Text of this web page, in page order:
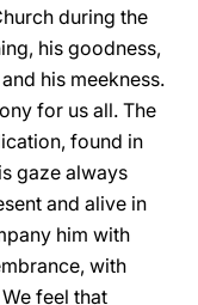
during the
his goodness,
his meekness.
for us all. The
found in
gaze always
and alive in
him with
with
feel that